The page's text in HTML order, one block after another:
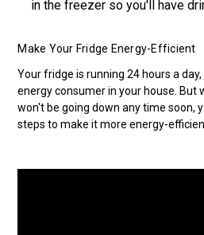
in the freezer so you'll have
Make Your Fridge Energy-Efficient
Your fridge is running 24 hours a
energy consumer in your house. But
won't be going down any time soon,
steps to make it more energy-